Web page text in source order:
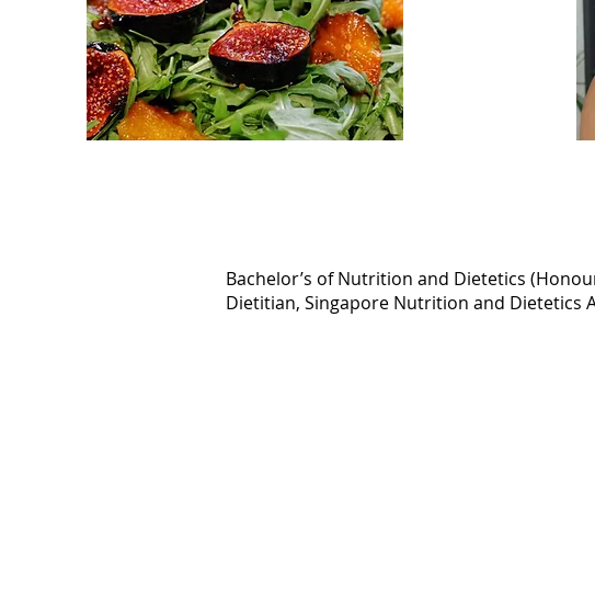
Bachelor’s of Nutrition and Dietetics
Dietitian, Singapore Nutrition and Dietetics